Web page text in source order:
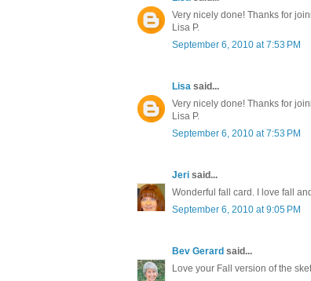
Very nicely done! Thanks for
Lisa P.
September 6, 2010 at 7:53 PM
Lisa said...
Very nicely done! Thanks for
Lisa P.
September 6, 2010 at 7:53 PM
Jeri said...
Wonderful fall card. I love fall
September 6, 2010 at 9:05 PM
Bev Gerard said...
Love your Fall version of the